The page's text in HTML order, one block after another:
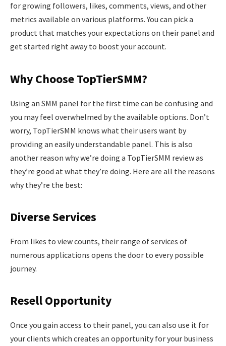
for growing followers, likes, comments, views, and other
metrics available on various platforms. You can pick a
product that matches your expectations on their panel and
get started right away to boost your account.
Why Choose TopTierSMM?
Using an SMM panel for the first time can be confusing and
you may feel overwhelmed by the available options. Don’t
worry, TopTierSMM knows what their users want by
providing an easily understandable panel. This is also
another reason why we’re doing a TopTierSMM review as
they’re good at what they’re doing. Here are all the reasons
why they’re the best:
Diverse Services
From likes to view counts, their range of services of
numerous applications opens the door to every possible
journey.
Resell Opportunity
Once you gain access to their panel, you can also use it for
your clients which creates an opportunity for your business